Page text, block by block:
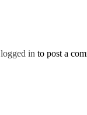
logged in to post a